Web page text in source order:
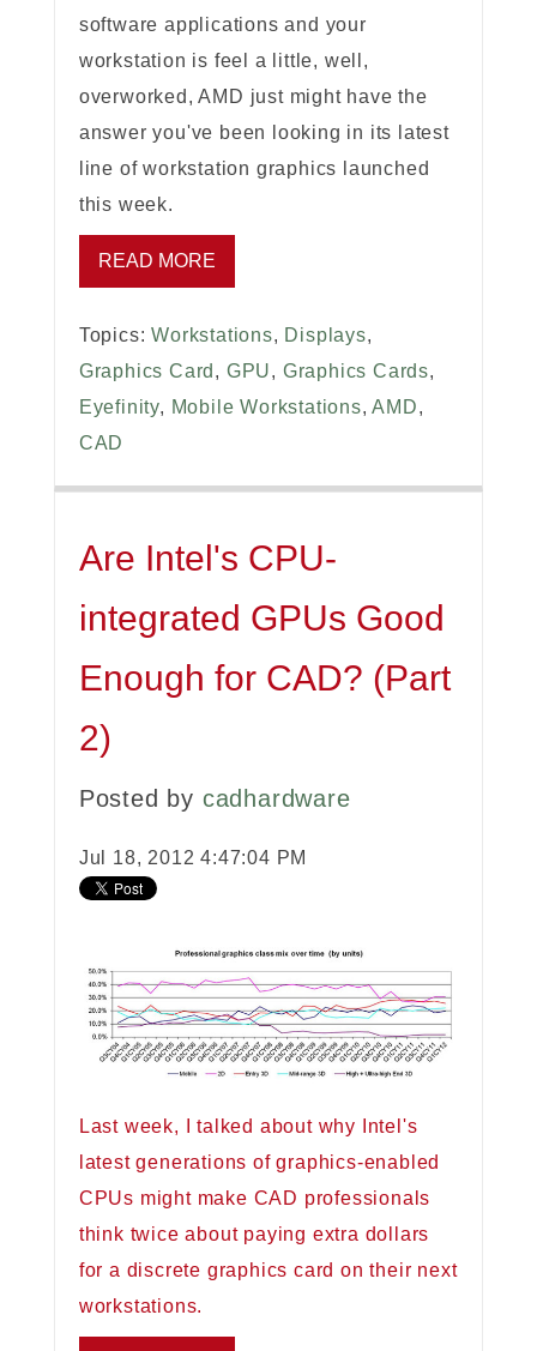
software applications and your
workstation is feel a little, well,
overworked, AMD just might have the
answer you've been looking in its latest
line of workstation graphics launched
this week.
READ MORE
Topics:Workstations, Displays,
Graphics Card , GPU, Graphics Cards,
Eyefinity, Mobile Workstations,AMD,
CAD
Are Intel's CPU-
integrated GPUs Good
Enough for CAD? (Part
2)
Posted by cadhardware
Jul 18, 2012 4:47:04 PM
Last week, I talked about why Intel's
latest generations of graphics-enabled
CPUs might make CAD professionals
think twice about paying extra dollars
for a discrete graphics card on their next
workstations.